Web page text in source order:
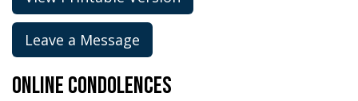
Leave a Message
Online Condolences